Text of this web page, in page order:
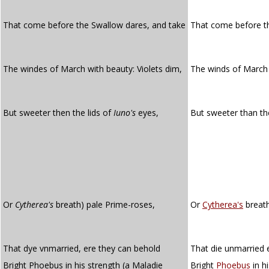
That come before the Swallow dares, and take That come before
The windes of March with beauty: Violets dim, The winds of
But sweeter then the lids ofIuno's eyes, But sweeter than
Or Cytherea's breath) pale Prime-roses, OrCytherea's
That dye vnmarried, ere they can behold
That die unmarried
Bright Phoebus in his strength (a Maladie
Bright Phoebus in